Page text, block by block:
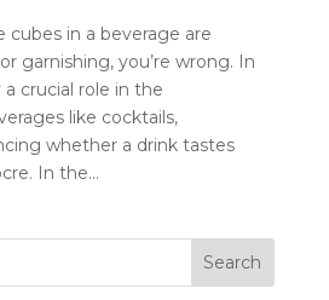
cubes in a beverage are
garnishing, you’re wrong. In
crucial role in the
like cocktails,
whether a drink tastes
In the...
Search